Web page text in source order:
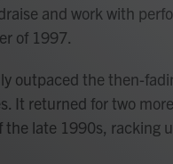
and work with
of 1997.
outpaced the then-
It returned for two
late 1990s, racking